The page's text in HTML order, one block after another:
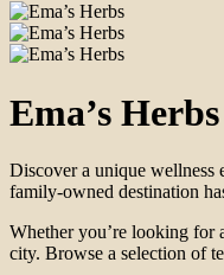
Ema’s Herbs
Discover a unique wellness
family-owned destination
Whether you’re looking for
city. Browse a selection of